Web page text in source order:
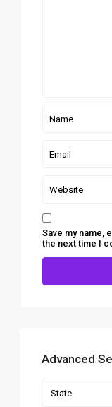
Save my name,
the next time I
Advanced
State